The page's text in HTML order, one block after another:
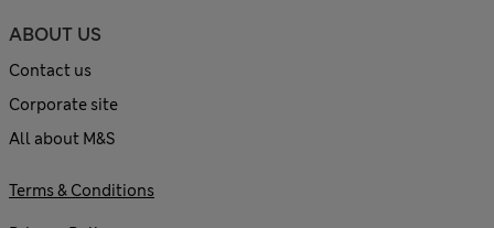
ABOUT US
Contact us
Corporate site
All about M&S
Terms & Conditions